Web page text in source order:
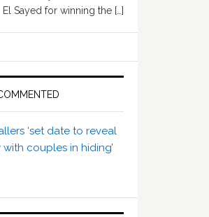
El Sayed for winning the […]
‘set date to reveal
couples in hiding’